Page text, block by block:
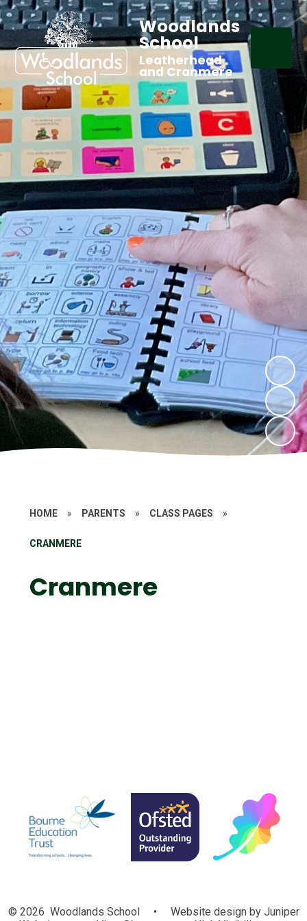
Woodlands
School
Leatherhead
and Cranmere
HOME » PARENTS » CLASS PAGES »
CRANMERE
Cranmere
© 2026 Woodlands School • Website design byJuniper